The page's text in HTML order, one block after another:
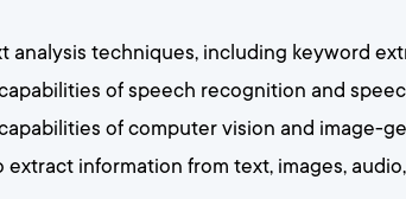
analysis techniques, including keyword
of speech recognition and
of computer vision and image-
information from text, images,